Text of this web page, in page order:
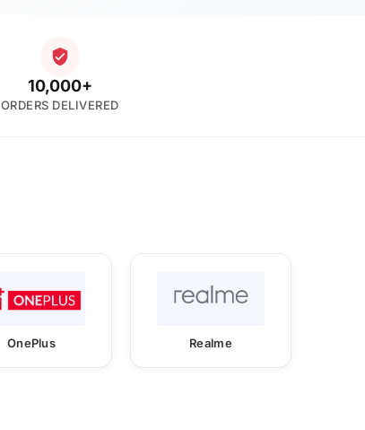
10,000+
ORDERS DELIVERED
OnePlus Realme